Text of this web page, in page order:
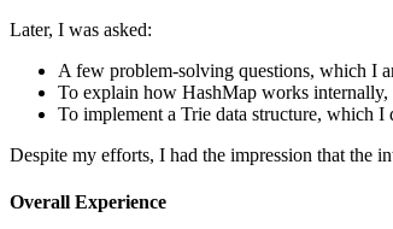
Later, I was asked:
A few problem-solving questions, which I
To explain how HashMap works
To implement a Trie data structure, which
Despite my efforts, I had the impression that the
Overall Experience